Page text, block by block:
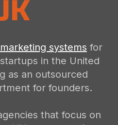
systems for
in the United
as an outsourced
for founders.
that focus on